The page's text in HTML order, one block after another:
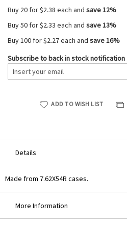
Buy 20 for$2.38 each and save12%
Buy 50 for$2.33 each and save13%
Buy 100 for$2.27each and save16%
Subscribe to back in stock notification
ADD TO WISH LIST
Details
Made from 7.62X54R cases.
More Information